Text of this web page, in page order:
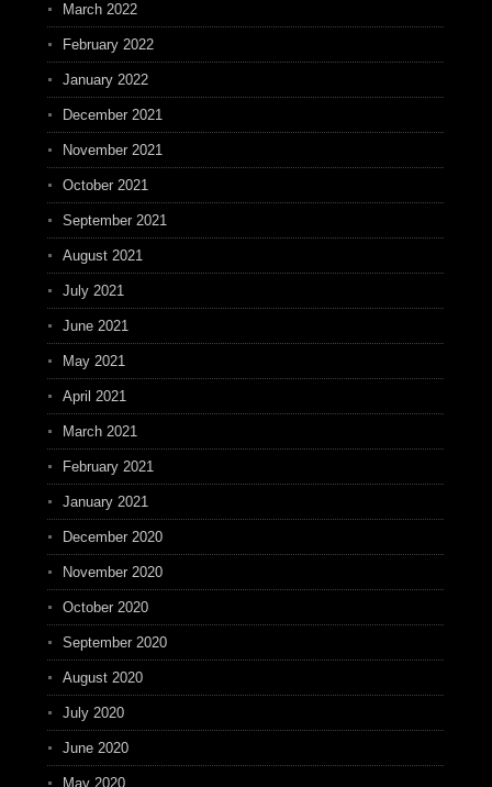
March 2022
February 2022
January 2022
December 2021
November 2021
October 2021
September 2021
August 2021
July 2021
June 2021
May 2021
April 2021
March 2021
February 2021
January 2021
December 2020
November 2020
October 2020
September 2020
August 2020
July 2020
June 2020
May 2020